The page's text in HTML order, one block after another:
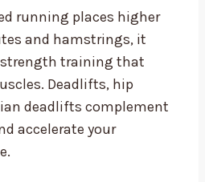
running places higher
and hamstrings, it
training that
Deadlifts, hip
deadlifts complement
accelerate your